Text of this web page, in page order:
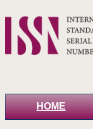
HOME